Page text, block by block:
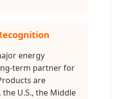
energy
term partner for
are
U.S., the Middle